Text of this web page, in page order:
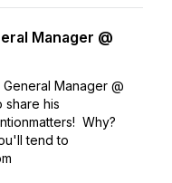
Manager @
Manager @
share his
Why?
tend to